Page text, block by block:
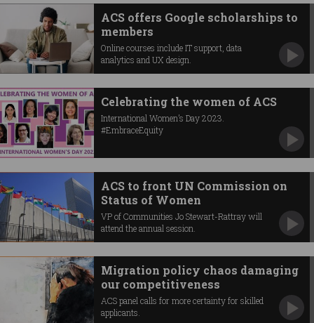
ACS offers Google scholarships to
members
Online courses include IT support, data
analytics and UX design.
Celebrating the women of ACS
International Women’s Day 2023.
#EmbraceEquity
ACS to front UN Commission on
Status of Women
VP of Communities Jo Stewart-Rattray will
attend the annual session.
Migration policy chaos damaging
our competitiveness
ACS panel calls for more certainty for skilled
applicants.